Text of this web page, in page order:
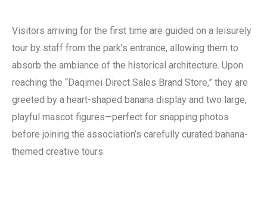
Visitors arriving for the first time are guided on a leisurely
tour by staff from the park’s entrance, allowing them to
absorb the ambiance of the historical architecture. Upon
reaching the “Daqimei Direct Sales Brand Store,” they are
greeted by a heart-shaped banana display and two large,
playful mascot figures—perfect for snapping photos
before joining the association’s carefully curated banana-
themed creative tours.